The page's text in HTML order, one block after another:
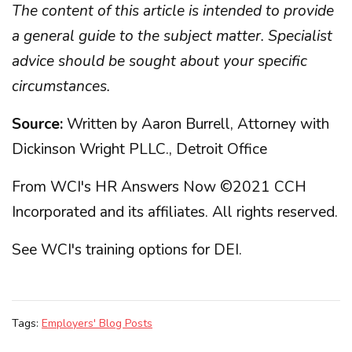
The content of this article is intended to provide
a general guide to the subject matter. Specialist
advice should be sought about your specific
circumstances.
Source:Written by Aaron Burrell, Attorney with
Dickinson Wright PLLC., Detroit Office
From WCI's HR Answers Now ©2021 CCH
Incorporated and its affiliates. All rights reserved.
See WCI's training options for DEI.
Tags: Employers' Blog Posts